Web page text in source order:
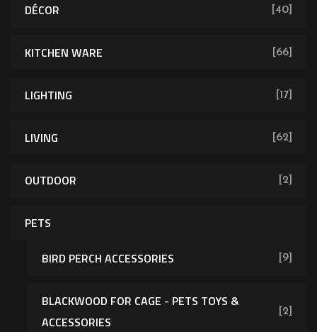
DÉCOR [40]
KITCHEN WARE [66]
LIGHTING [17]
LIVING [62]
OUTDOOR [2]
PETS
BIRD PERCH ACCESSORIES [9]
BLACKWOOD FOR CAGE - PETS TOYS &
ACCESSORIES
[2]